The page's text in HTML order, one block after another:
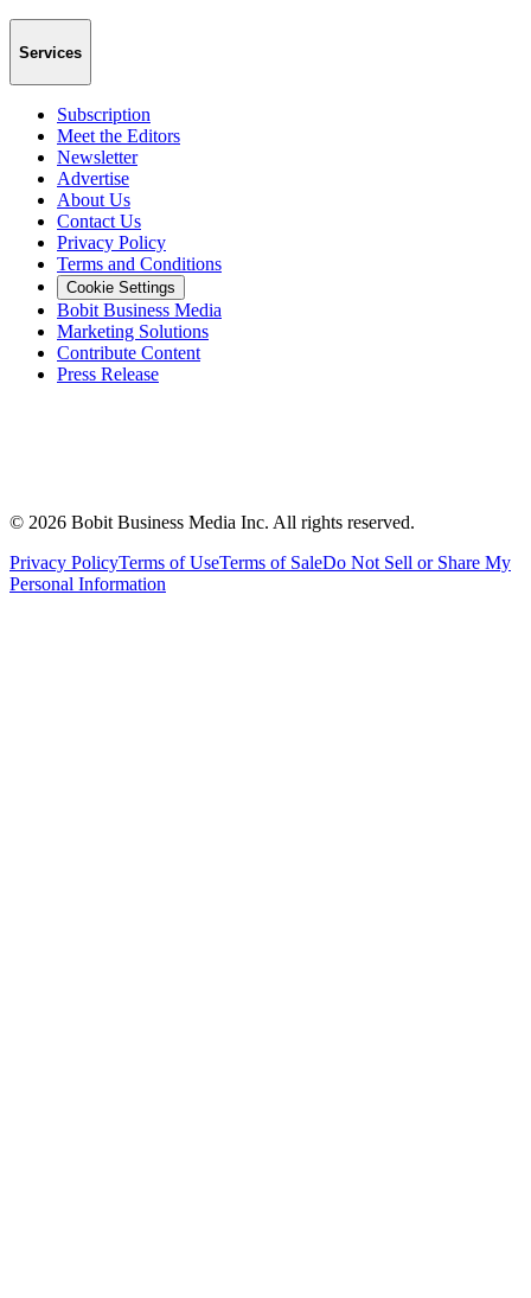
Services
Subscription
Meet the Editors
Newsletter
Advertise
About Us
Contact Us
Privacy Policy
Terms and Conditions
Cookie Settings
Bobit Business Media
Marketing Solutions
Contribute Content
Press Release
© 2026 Bobit Business Media Inc. All rights reserved.
Privacy PolicyTerms of UseTerms of SaleDo Not Sell or Share My
Personal Information